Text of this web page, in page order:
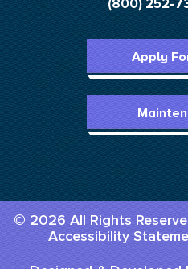
(800) 252-
Apply
© 2026 All Rights
Accessibility